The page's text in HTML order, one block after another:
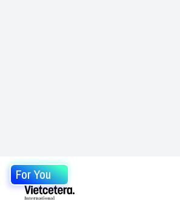
For You